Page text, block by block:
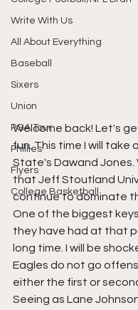
Write With Us
All About Everything
Baseball
Sixers
Union
PGA Tour
Phillies
Flyers
College Basketball
Welcome back! Let's
fun. This time I will take
State's Dawand Jones.
that Jeff Stoutland
continue to dominate
One of the biggest
they have had at that
long time. I will be
Eagles do not go
either the first or
Seeing as Lane